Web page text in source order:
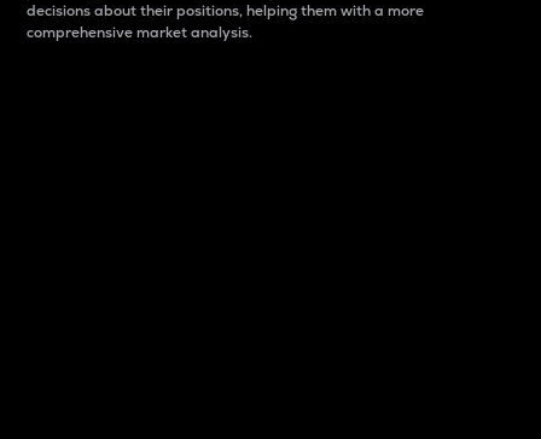
decisions about their positions, helping them with a more
comprehensive market analysis.